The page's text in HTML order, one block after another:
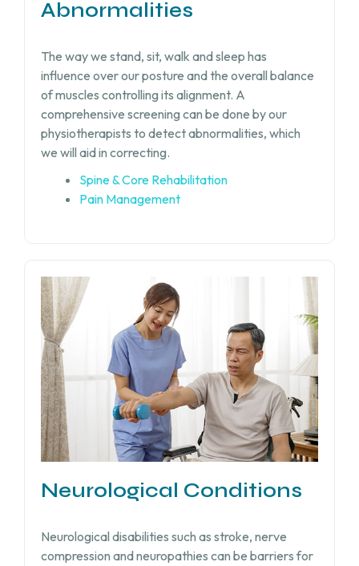
Abnormalities
The way we stand, sit, walk and sleep has
influence over our posture and the overall balance
of muscles controlling its alignment. A
comprehensive screening can be done by our
physiotherapists to detect abnormalities, which
we will aid in correcting.
Spine & Core Rehabilitation
Pain Management
Neurological Conditions
Neurological disabilities such as stroke, nerve
compression and neuropathies can be barriers for